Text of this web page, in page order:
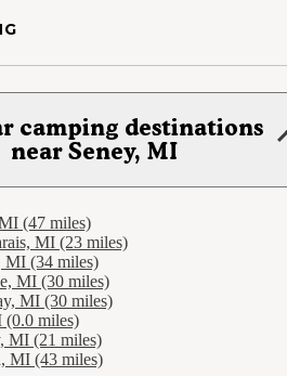
camping destinations
near Seney, MI
(47 miles)
MI (23 miles)
MI (34 miles)
MI (30 miles)
MI (30 miles)
(0.0 miles)
MI (21 miles)
MI (43 miles)